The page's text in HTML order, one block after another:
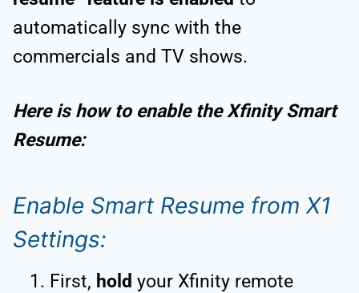
automatically sync with the
commercials and TV shows.
Here is how to enable the Xfinity Smart
Resume:
Enable Smart Resume from X1
Settings:
First, hold your Xfinity remote